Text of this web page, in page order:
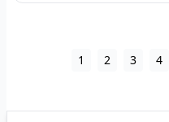
1 2 3 4